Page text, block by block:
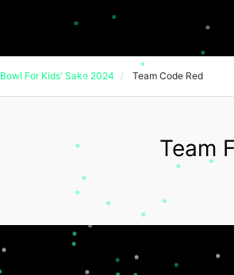
Bowl For Kids' Sake 2024 Team Code Red
Team